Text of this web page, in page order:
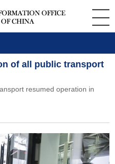
of all public transport
resumed operation in